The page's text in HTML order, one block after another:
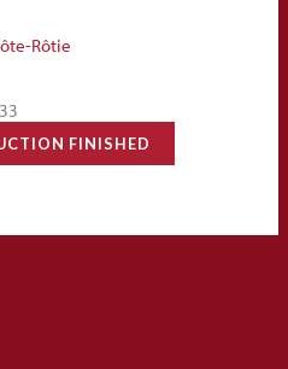
Rôtie
FINISHED